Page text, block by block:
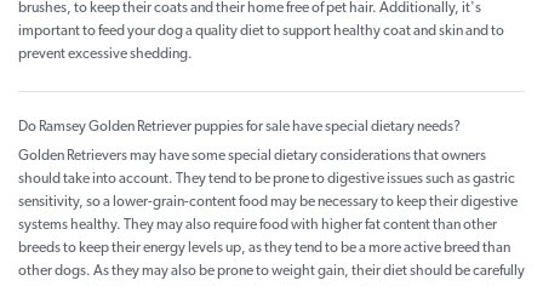
brushes, to keep their coats and their home free of pet hair. Additionally, it's
important to feed your dog a quality diet to support healthy coat and skin and to
prevent excessive shedding.
Do Ramsey Golden Retriever puppies for sale have special dietary needs?
Golden Retrievers may have some special dietary considerations that owners
should take into account. They tend to be prone to digestive issues such as gastric
sensitivity, so a lower-grain-content food may be necessary to keep their digestive
systems healthy. They may also require food with higher fat content than other
breeds to keep their energy levels up, as they tend to be a more active breed than
other dogs. As they may also be prone to weight gain, their diet should be carefully